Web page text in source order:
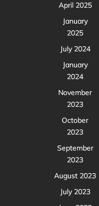
April 2025
January
2025
July 2024
January
2024
November
2023
October
2023
September
2023
August 2023
July 2023